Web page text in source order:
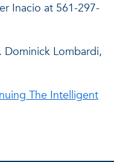
Inacio at 561-297-
Dominick Lombardi,
The Intelligent